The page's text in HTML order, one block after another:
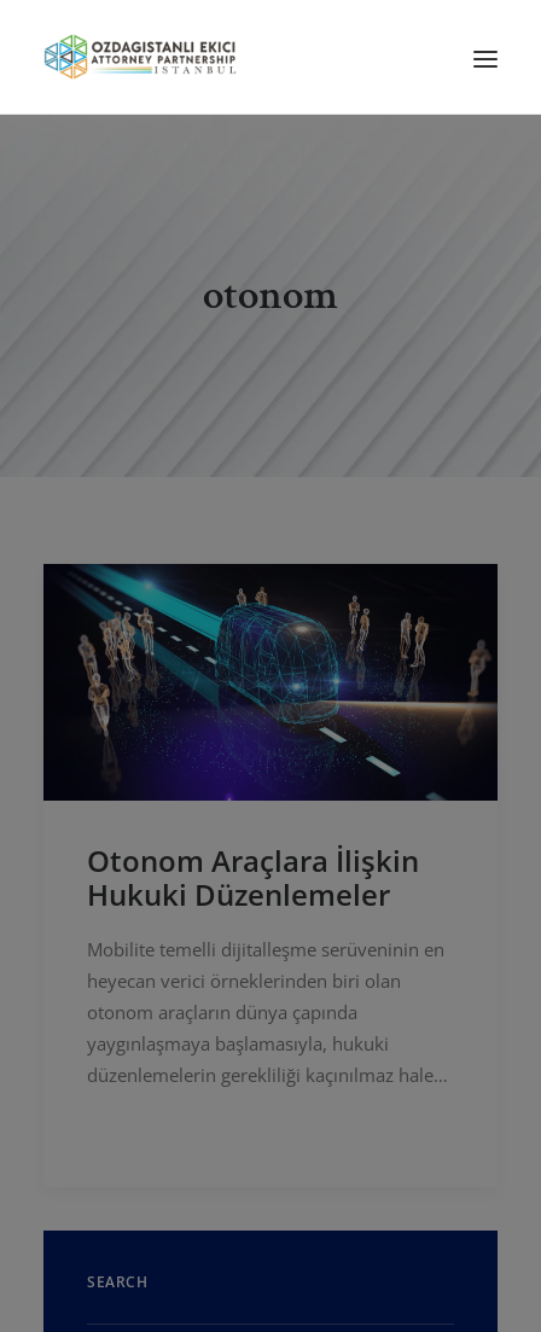
otonom
Otonom Araçlara İlişkin
Hukuki Düzenlemeler
Mobilite temelli dijitalleşme serüveninin en
heyecan verici örneklerinden biri olan
otonom araçların dünya çapında
yaygınlaşmaya başlamasıyla, hukuki
düzenlemelerin gerekliliği kaçınılmaz hale…
SEARCH